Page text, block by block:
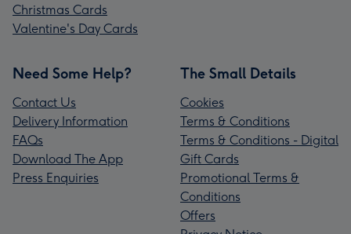
Christmas Cards
Valentine's Day Cards
Need Some Help?
Contact Us
Delivery Information
FAQs
Download The App
Press Enquiries
The Small Details
Cookies
Terms & Conditions
Terms & Conditions - Digital
Gift Cards
Promotional Terms &
Conditions
Offers